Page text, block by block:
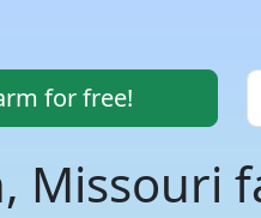
for free!
Missouri